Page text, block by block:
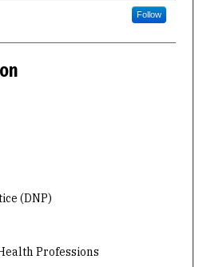
Follow
(DNP)
Professions